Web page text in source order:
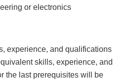
or electronics
experience, and qualifications
skills, experience, and
the last prerequisites will be